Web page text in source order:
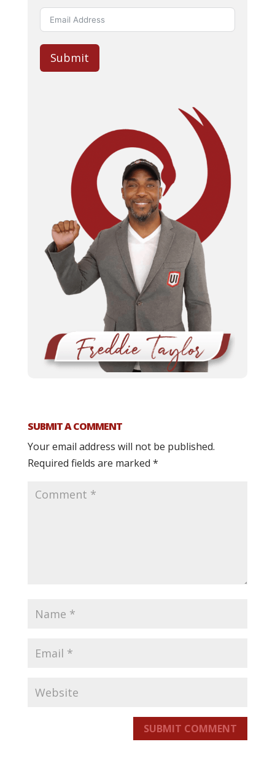
Submit
SUBMIT A COMMENT
Your email address will not be published.
Required fields are marked *
SUBMIT COMMENT